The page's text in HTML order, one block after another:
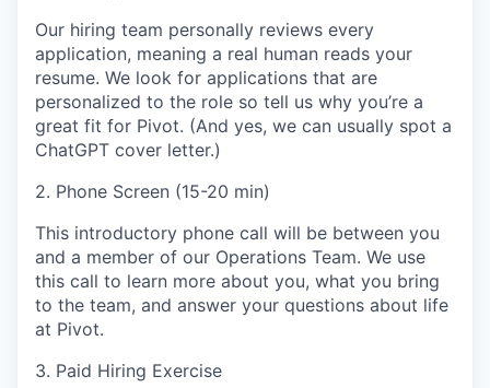
Our hiring team personally reviews every
application, meaning a real human reads your
resume. We look for applications that are
personalized to the role so tell us why you’re a
great fit for Pivot. (And yes, we can usually spot a
ChatGPT cover letter.)
2. Phone Screen (15-20 min)
This introductory phone call will be between you
and a member of our Operations Team. We use
this call to learn more about you, what you bring
to the team, and answer your questions about life
at Pivot.
3. Paid Hiring Exercise